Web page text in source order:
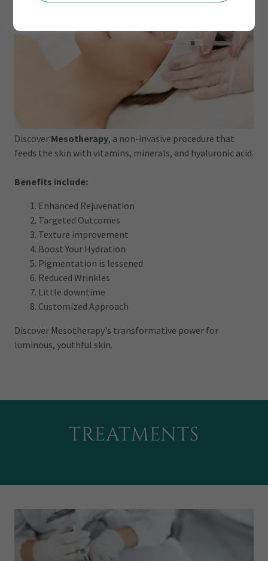
Discover Mesotherapy, a non-invasive procedure that
feeds the skin with vitamins, minerals, and hyaluronic acid.
Benefits include:
Enhanced Rejuvenation
Targeted Outcomes
Texture improvement
Boost Your Hydration
Pigmentation is lessened
Reduced Wrinkles
Little downtime
Customized Approach
Discover Mesotherapy's transformative power for
luminous, youthful skin.
TREATMENTS